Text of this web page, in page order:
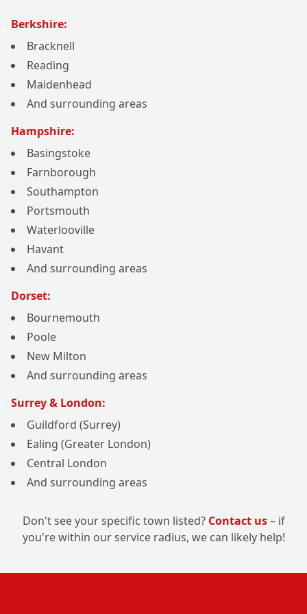
Berkshire:
Bracknell
Reading
Maidenhead
And surrounding areas
Hampshire:
Basingstoke
Farnborough
Southampton
Portsmouth
Waterlooville
Havant
And surrounding areas
Dorset:
Bournemouth
Poole
New Milton
And surrounding areas
Surrey & London:
Guildford (Surrey)
Ealing (Greater London)
Central London
And surrounding areas
Don't see your specific town listed? Contact us– if
you're within our service radius, we can likely help!